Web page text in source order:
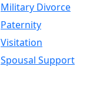
Military Divorce
Paternity
Visitation
Spousal Support